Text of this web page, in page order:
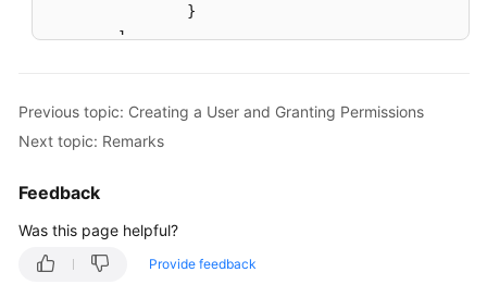
}
]
Previous topic: Creating a User and Granting Permissions
Next topic: Remarks
Feedback
Was this page helpful?
Provide feedback